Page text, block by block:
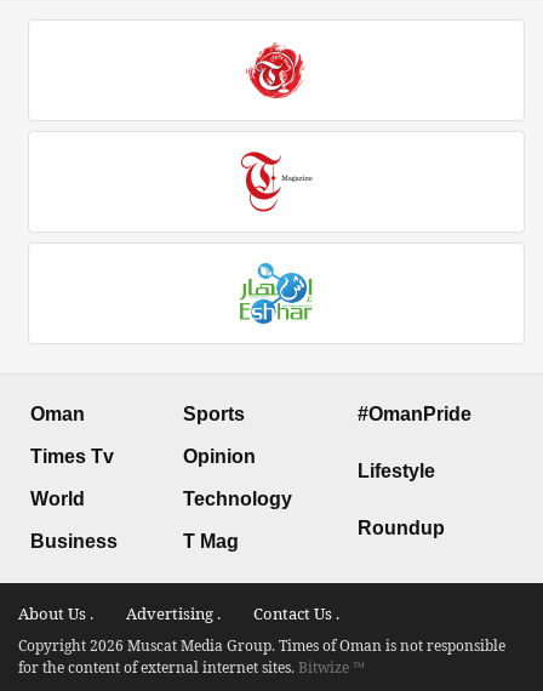
Oman
Times Tv
World
Business
Sports
Opinion
Technology
T Mag
#OmanPride
Lifestyle
Roundup
About Us . Advertising . Contact Us .
Copyright 2026 Muscat Media Group. Times of Oman is not responsible
for the content of external internet sites.Bitwize ™